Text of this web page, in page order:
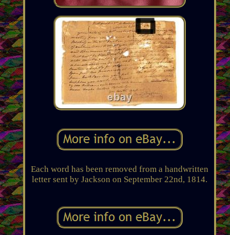
Each word has been removed from a handwritten
letter sent by Jackson on September 22nd, 1814.